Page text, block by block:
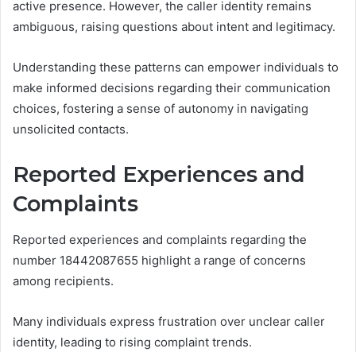
active presence. However, the caller identity remains
ambiguous, raising questions about intent and legitimacy.
Understanding these patterns can empower individuals to
make informed decisions regarding their communication
choices, fostering a sense of autonomy in navigating
unsolicited contacts.
Reported Experiences and
Complaints
Reported experiences and complaints regarding the
number 18442087655 highlight a range of concerns
among recipients.
Many individuals express frustration over unclear caller
identity, leading to rising complaint trends.